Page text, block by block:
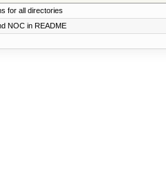
for all directories
NOC in README